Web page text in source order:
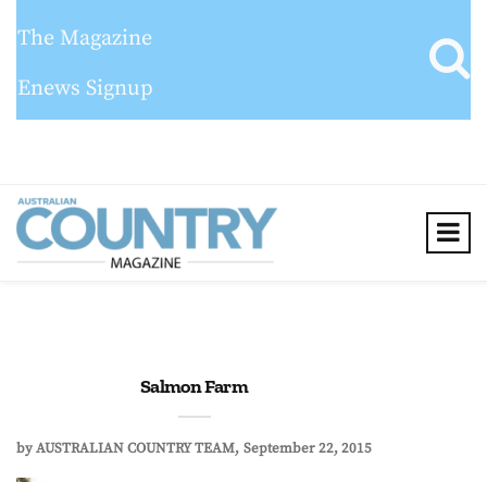
The Magazine
Enews Signup
Salmon Farm
byAUSTRALIAN COUNTRY TEAM September 22, 2015